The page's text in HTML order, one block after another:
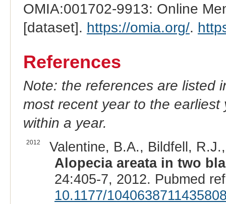
OMIA:001702-9913: Online
[dataset]. https://omia.org/.
References
Note: the references are listed
most recent year to the
within a year.
2012
Valentine, B.A., Bildfell,
Alopecia areata in two
24:405-7, 2012. Pubmed
10.1177/